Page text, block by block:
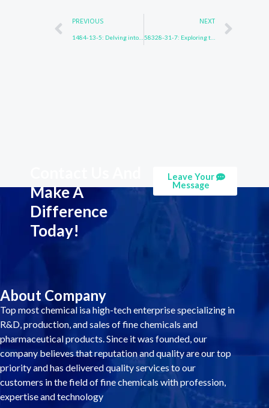
Prev
PREVIOUS NEXT
58328-31-7: Exploring the Unexplored
Make A
Difference
Today!
Leave Your
Message
About Company
Top most chemical isa high-tech enterprise specializing in
R&D, production, and sales of fine chemicals and
pharmaceutical products. Since it was founded, our
company believes that reputation and quality are our top
priority and has delivered quality services to our
customers in the field of fine chemicals with profession,
expertise and technology